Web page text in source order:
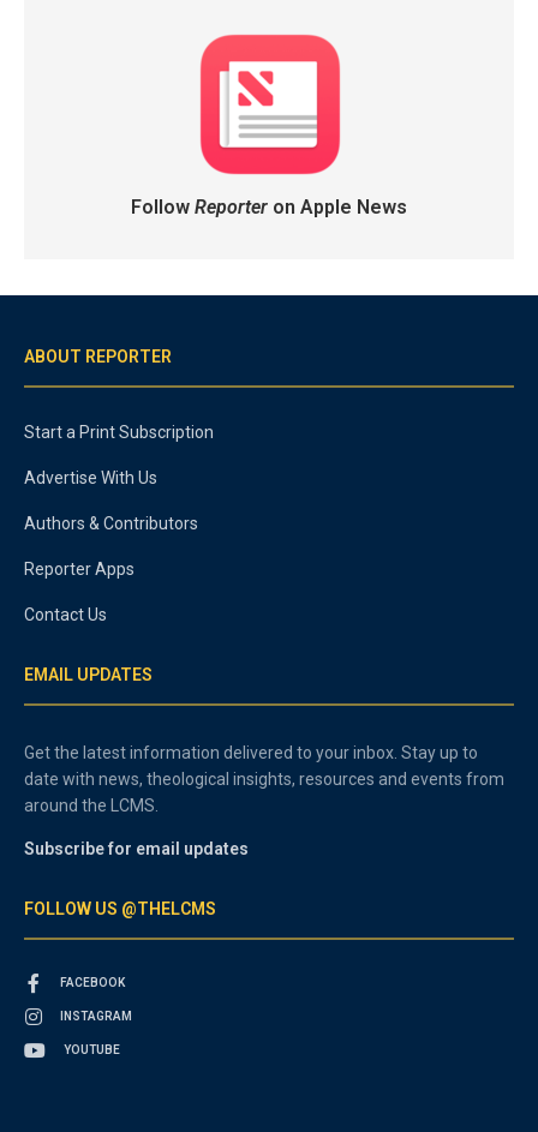
Follow Reporteron Apple News
ABOUT REPORTER
Start a Print Subscription
Advertise With Us
Authors & Contributors
Reporter Apps
Contact Us
EMAIL UPDATES
Get the latest information delivered to your inbox. Stay up to
date with news, theological insights, resources and events from
around the LCMS.
Subscribe for email updates
FOLLOW US @THELCMS
FACEBOOK
INSTAGRAM
YOUTUBE